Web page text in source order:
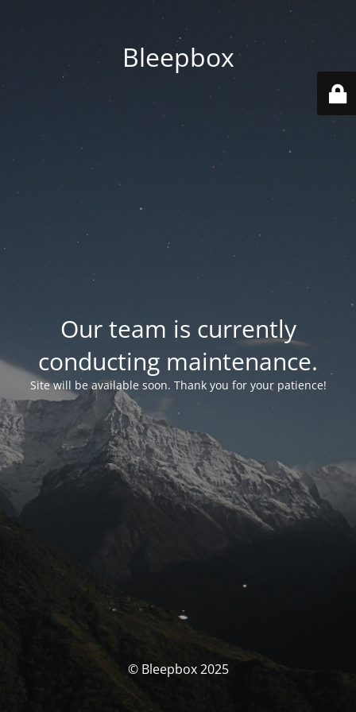
Bleepbox
Our team is currently
conducting maintenance.
Site will be available soon. Thank you for your patience!
© Bleepbox 2025